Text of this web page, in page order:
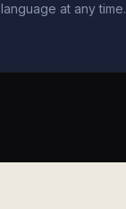
language at any time.